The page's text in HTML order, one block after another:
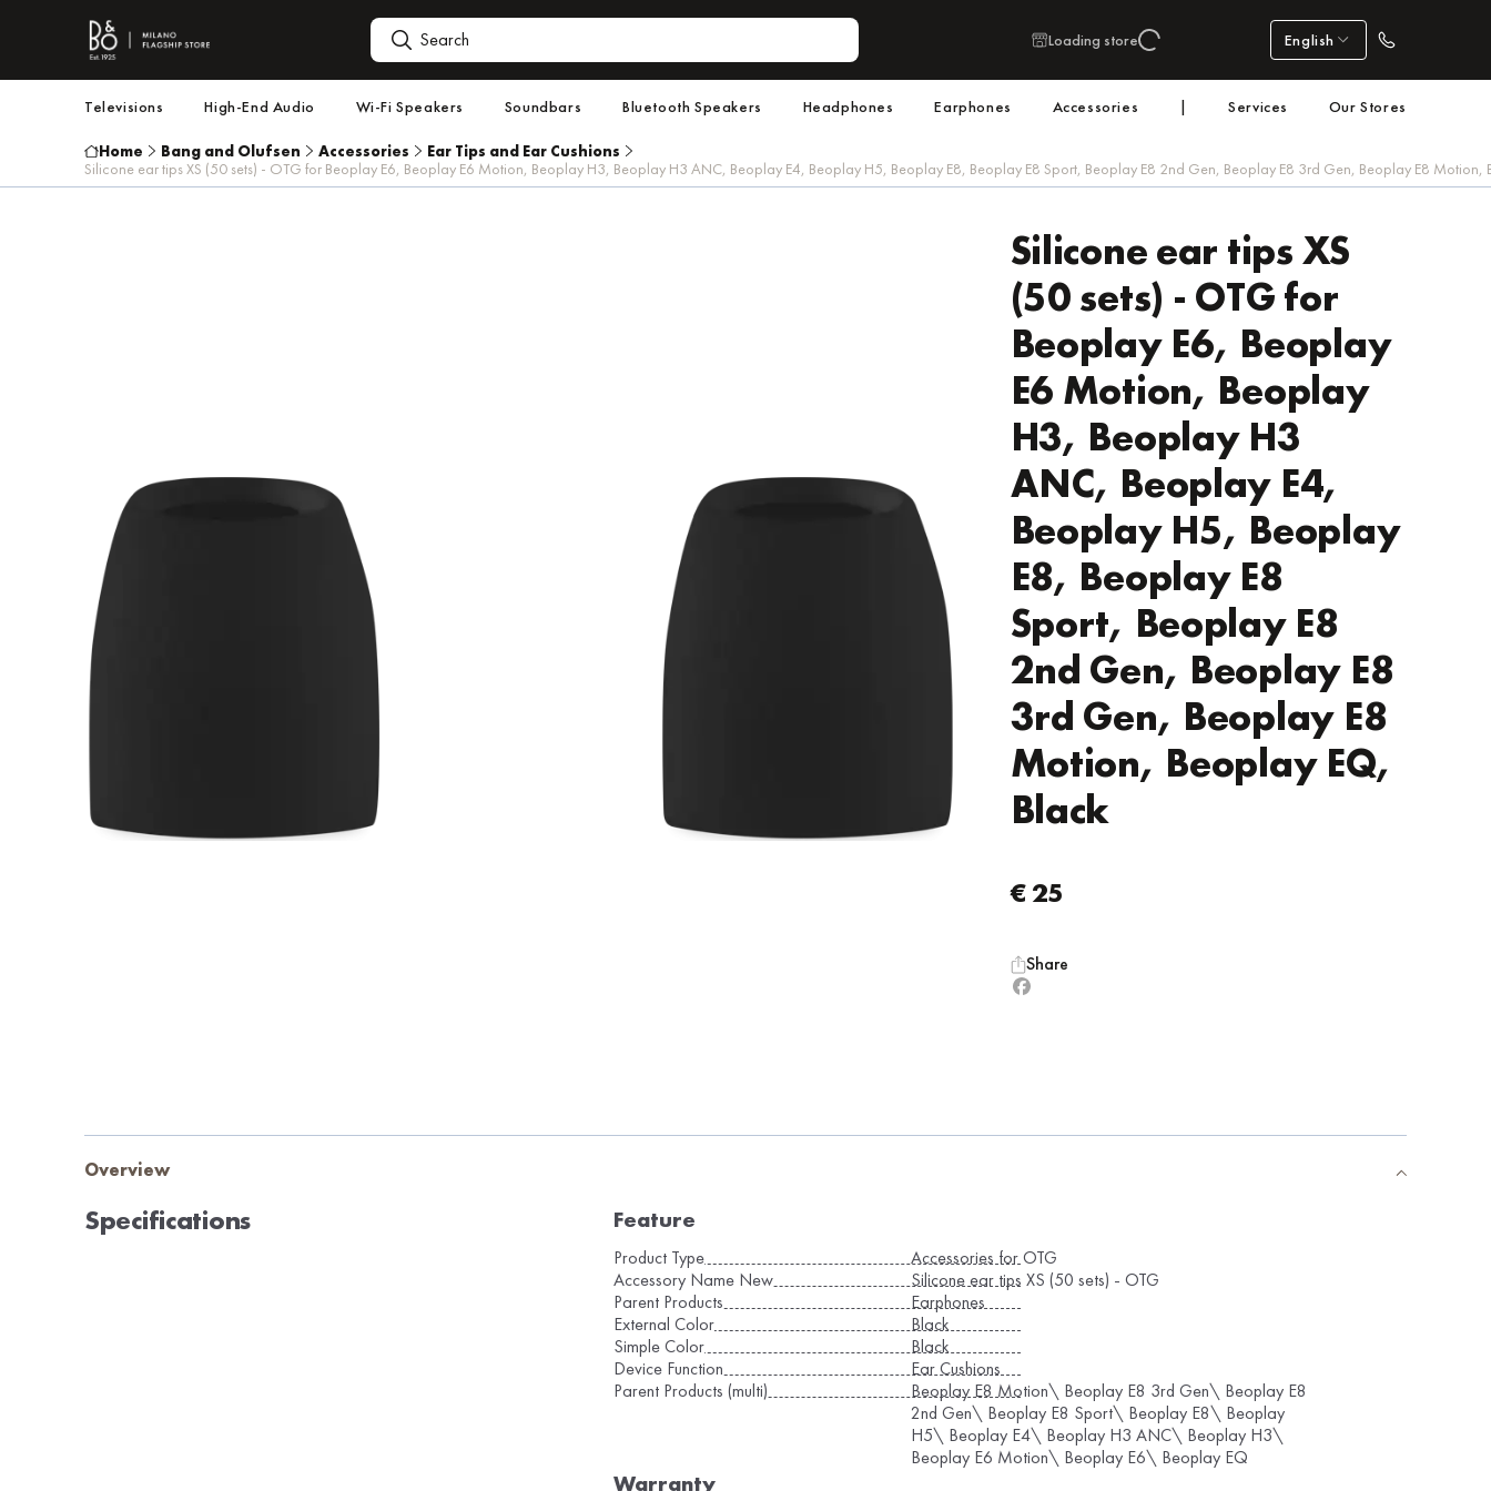
Loading store English
Televisions High-End Audio Wi-Fi Speakers Soundbars Bluetooth Speakers Headphones Earphones Accessories | Services Our Stores
Home Bang and Olufsen Accessories
Ear Tips and Ear Cushions
Silicone ear tips XS (50 sets) - OTG for Beoplay E6, Beoplay E6 Motion, Beoplay H3, Beoplay H3 ANC, Beoplay E4, Beoplay H5, Beoplay E8, Beoplay E8 Sport, Beoplay E8 2nd Gen, Beoplay E8 3rd Gen, Beoplay E8 Motion,
Silicone ear tips XS
(50 sets) - OTG for
Beoplay E6, Beoplay
E6 Motion, Beoplay
H3, Beoplay H3
ANC, Beoplay E4,
Beoplay H5, Beoplay
E8, Beoplay E8
Sport, Beoplay E8
2nd Gen, Beoplay E8
3rd Gen, Beoplay E8
Motion, Beoplay EQ,
Black
€ 25
Share
Overview
Specifications Feature
Product Type
Accessories for OTG
Accessory Name New
Silicone ear tips XS (50 sets) - OTG
Parent Products
Earphones
External Color
Black
Simple Color
Black
Device Function
Ear Cushions
Parent Products (multi)
Beoplay E8 Motion\ Beoplay E8 3rd Gen\ Beoplay E8
2nd Gen\ Beoplay E8 Sport\ Beoplay E8\ Beoplay
H5\ Beoplay E4\ Beoplay H3 ANC\ Beoplay H3\
Beoplay E6 Motion\ Beoplay E6\ Beoplay EQ
Warranty